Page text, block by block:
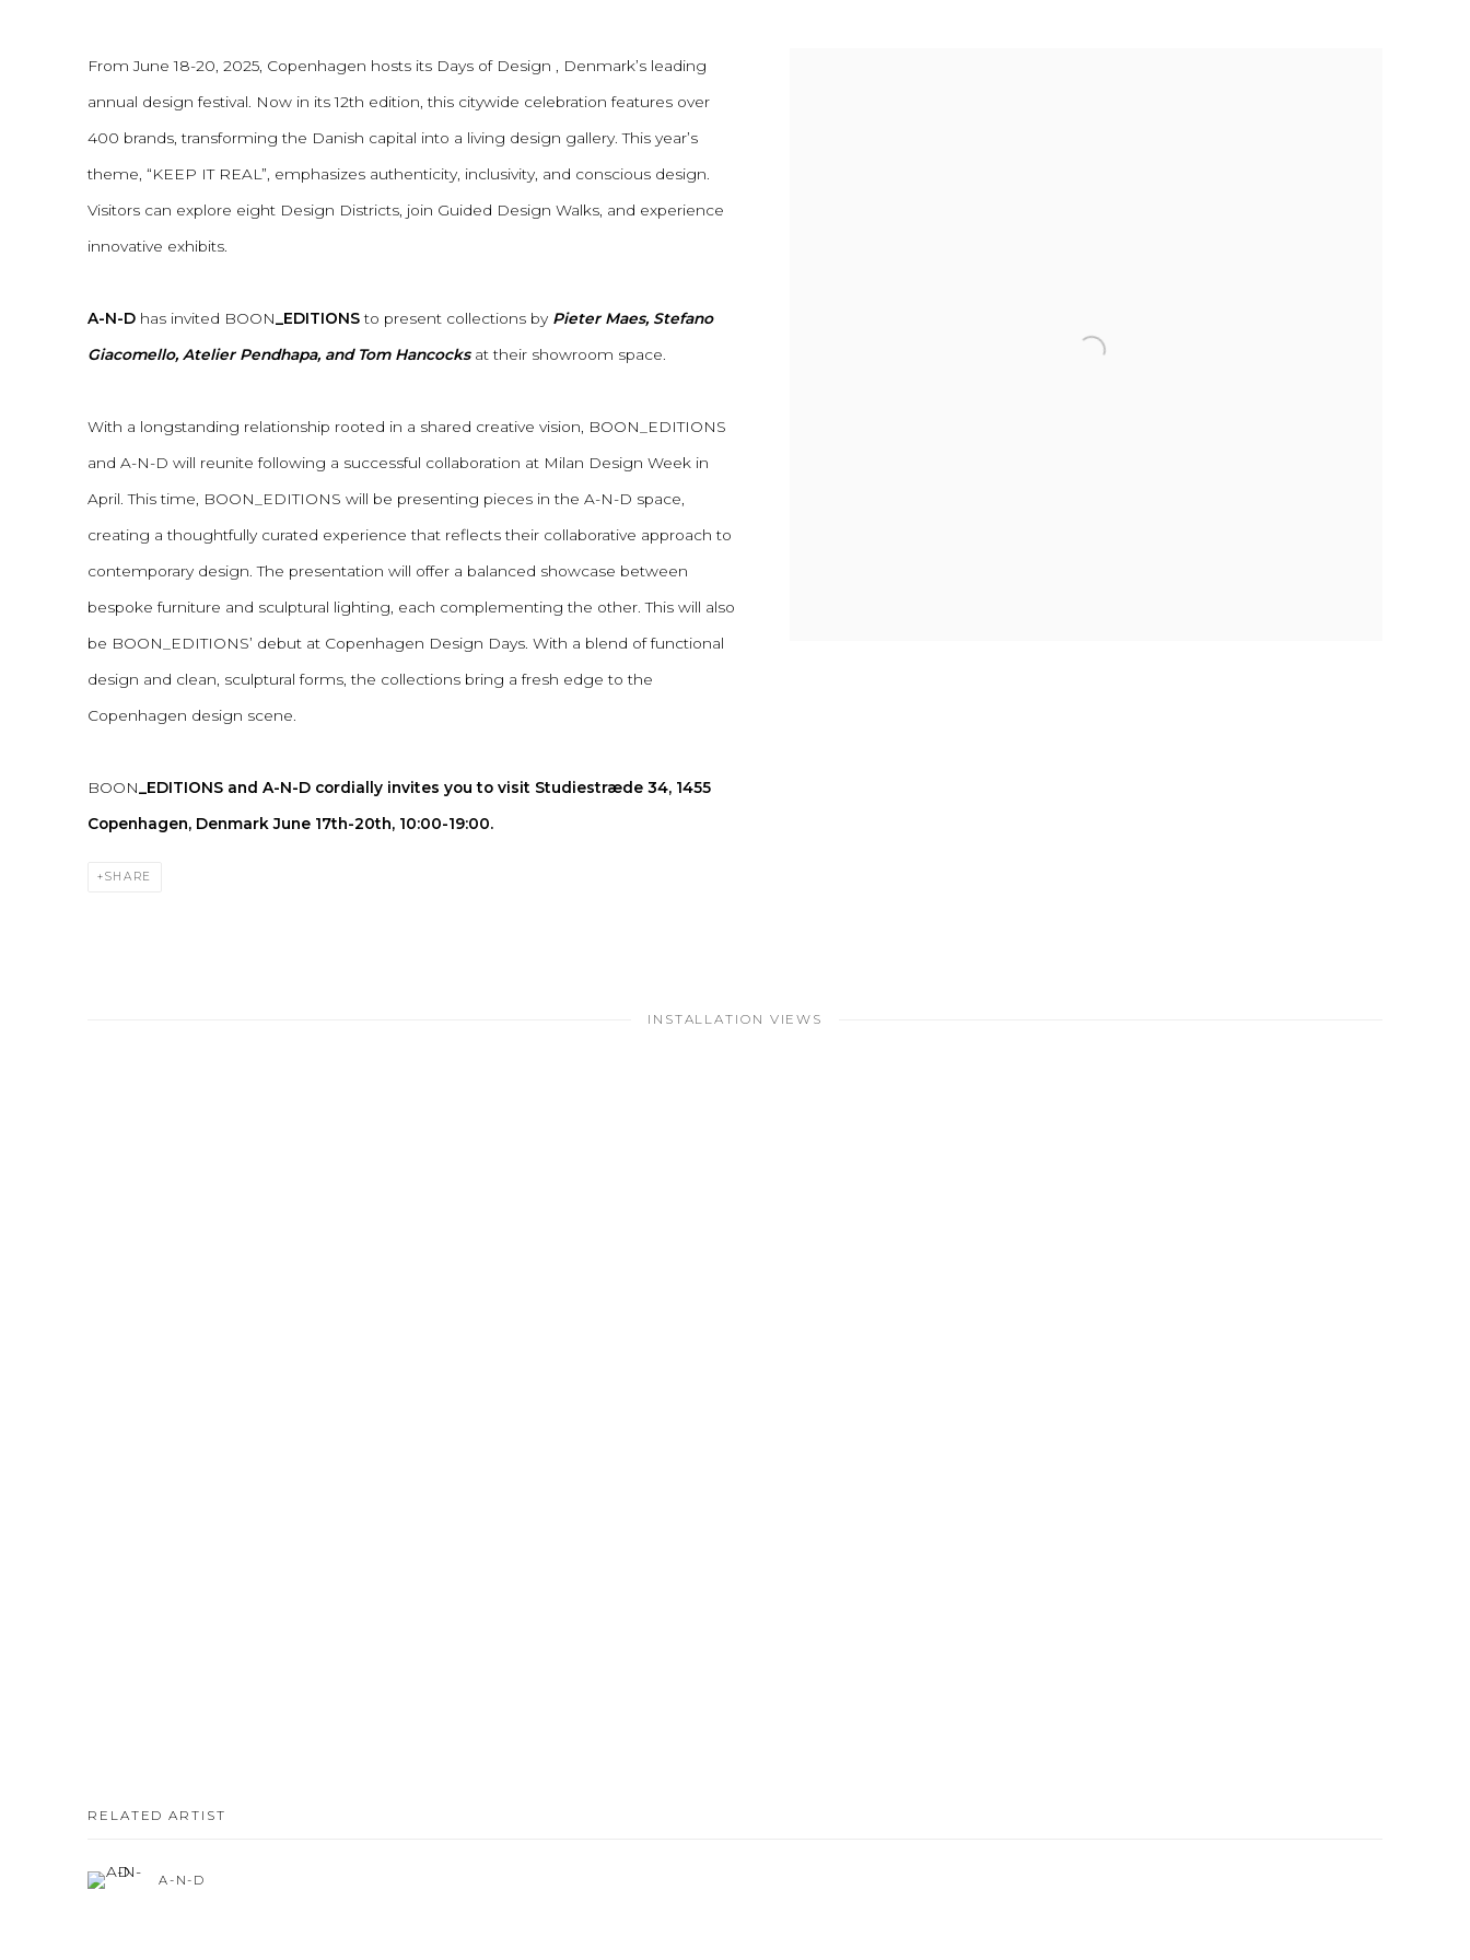
From June 18-20, 2025, Copenhagen hosts its Days of Design , Denmark’s leading
annual design festival. Now in its 12th edition, this citywide celebration features over
400 brands, transforming the Danish capital into a living design gallery. This year’s
theme, “KEEP IT REAL”, emphasizes authenticity, inclusivity, and conscious design.
Visitors can explore eight Design Districts, join Guided Design Walks, and experience
innovative exhibits.
A-N-D has invited BOON _EDITIONSto present collections by Pieter Maes, Stefano
Giacomello, Atelier Pendhapa, and Tom Hancocksat their showroom space.
With a longstanding relationship rooted in a shared creative vision, BOON_EDITIONS
and A-N-D will reunite following a successful collaboration at Milan Design Week in
April. This time, BOON_EDITIONS will be presenting pieces in the A-N-D space,
creating a thoughtfully curated experience that reflects their collaborative approach to
contemporary design. The presentation will offer a balanced showcase between
bespoke furniture and sculptural lighting, each complementing the other. This will also
be BOON_EDITIONS’ debut at Copenhagen Design Days. With a blend of functional
design and clean, sculptural forms, the collections bring a fresh edge to the
Copenhagen design scene.
BOON _EDITIONS and A-N-D cordially invites you to visit Studiestræde 34, 1455
Copenhagen, Denmark June 17th-20th, 10:00-19:00.
SHARE
INSTALLATION VIEWS
RELATED ARTIST
A-N-D